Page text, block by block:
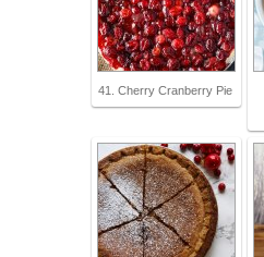
41. Cherry Cranberry Pie